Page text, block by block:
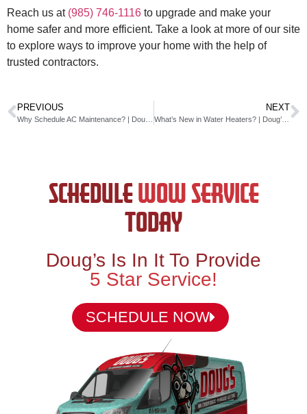
Reach us at (985) 746-1116 to upgrade and make your
home safer and more efficient. Take a look at more of our site
to explore ways to improve your home with the help of
trusted contractors.
PREVIOUS NEXT
What’s New in Water Heaters? | Doug’s Service Company
SCHEDULEWOW SERVICE
TODAY
Doug’s Is In It To Provide
5 Star Service!
SCHEDULE NOW